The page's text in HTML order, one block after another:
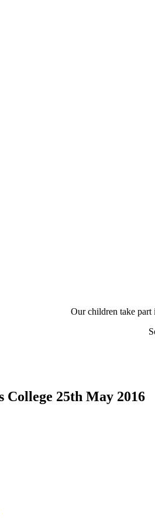
Our children take part
College 25th May 2016